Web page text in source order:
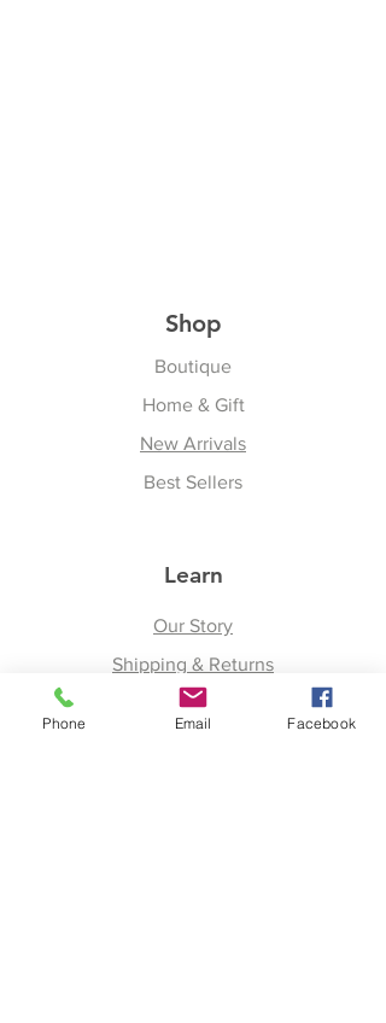
Shop
Boutique
Home & Gift
New Arrivals
Best Sellers
Learn
Our Story
Shipping & Returns
Upcoming Events
Phone Email Facebook